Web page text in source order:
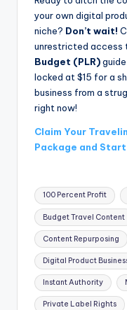
your own digital
niche? Don’t wait!
unrestricted access
Budget (PLR)
locked at $15 for a
business from a
right now!
Claim Your
Package and
Tags:
100 Percent Profit
Budget Travel Content
Content Repurposing
Digital Product
Instant Authority
Private Label Rights